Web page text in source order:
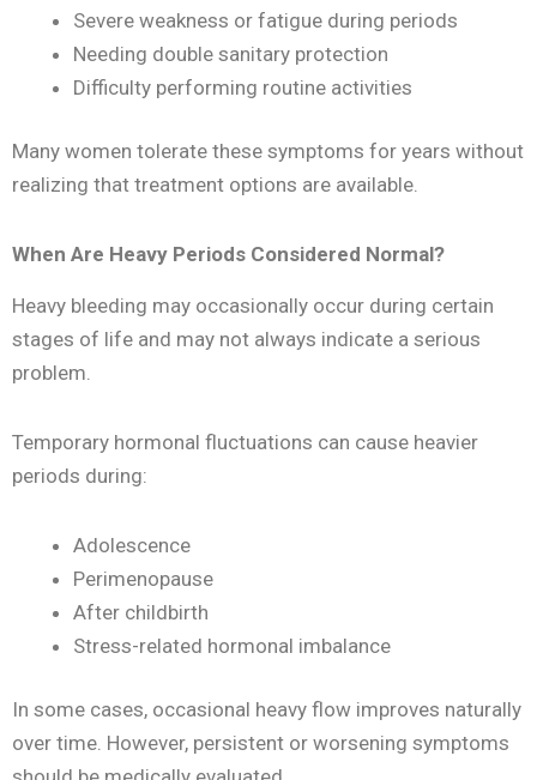
Severe weakness or fatigue during periods
Needing double sanitary protection
Difficulty performing routine activities
Many women tolerate these symptoms for years without
realizing that treatment options are available.
When Are Heavy Periods Considered Normal?
Heavy bleeding may occasionally occur during certain
stages of life and may not always indicate a serious
problem.
Temporary hormonal fluctuations can cause heavier
periods during:
Adolescence
Perimenopause
After childbirth
Stress-related hormonal imbalance
In some cases, occasional heavy flow improves naturally
over time. However, persistent or worsening symptoms